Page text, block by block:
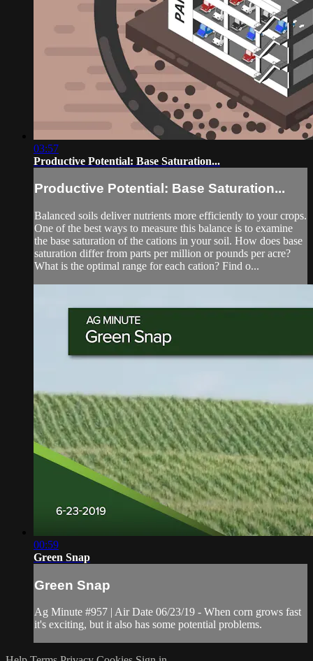
03:57
Productive Potential: Base Saturation...
Productive Potential: Base Saturation...
Balanced soils deliver nutrients more efficiently to your crops.
One of the best ways to measure this balance is to examine
the base saturation of the cations in your soil. How does base
saturation differ from parts per million or pounds per acre?
What is the optimal range for each cation? Find o...
00:59
Green Snap
Green Snap
Ag Minute #957 | Air Date 06/23/19 - When corn grows fast
it's exciting, but it also has some potential problems.